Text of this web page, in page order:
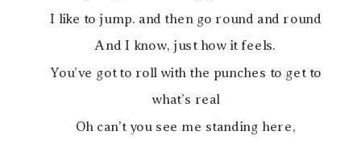
I like to jump. and then go round and round
And I know, just how it feels.
You’ve got to roll with the punches to get to
what’s real
Oh can’t you see me standing here,